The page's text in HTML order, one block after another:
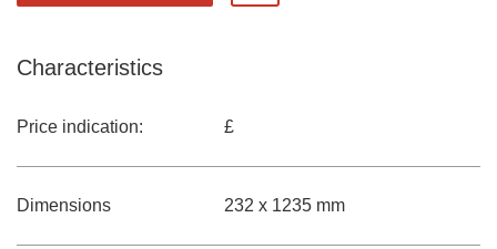
Characteristics
Price indication: £
Dimensions 232 x 1235 mm